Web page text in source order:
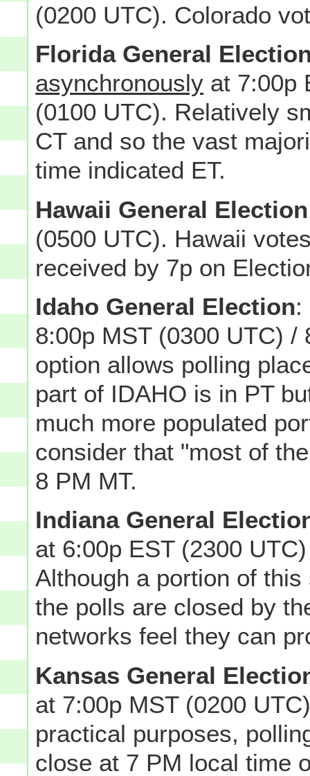
(0200 UTC). Colorado
Florida General
asynchronously at 7:00p
(0100 UTC). Relatively
CT and so the vast
time indicated ET.
Hawaii General Election
(0500 UTC). Hawaii
received by 7p on
Idaho General Election:
8:00p MST (0300 UTC) /
option allows polling
part of IDAHO is in PT
much more populated
consider that "most of
8 PM MT.
Indiana General
at 6:00p EST (2300
Although a portion of
the polls are closed by
networks feel they can
Kansas General
at 7:00p MST (0200
practical purposes,
close at 7 PM local time